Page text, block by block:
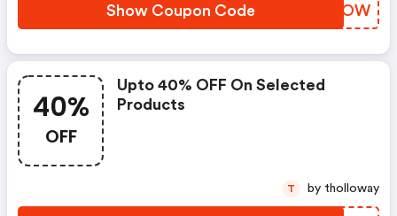
Show Coupon Code BQEIOW
40%
OFF
Upto 40% OFF On Selected
Products
T by tholloway